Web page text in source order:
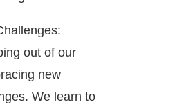
out of our
new
We learn to